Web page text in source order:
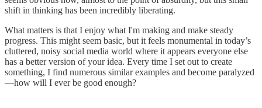
shift in thinking has been incredibly liberating.
What matters is that I enjoy what I'm making and make steady
progress. This might seem basic, but it feels monumental in today’s
cluttered, noisy social media world where it appears everyone else
has a better version of your idea. Every time I set out to create
something, I find numerous similar examples and become paralyzed
—how will I ever be good enough?